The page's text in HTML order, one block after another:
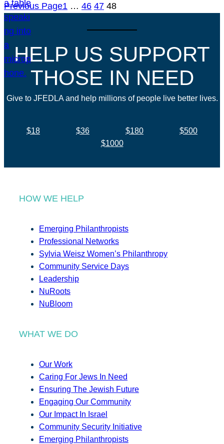
Previous Page1 … 46 47 48
HELP US SUPPORT
THOSE IN NEED
Give to JFEDLA and help millions of people live better lives.
$18 $36 $180
$500
$1000
HOW WE HELP
Emerging Philanthropists
Professional Networks
Sylvia Weisz Women’s Philanthropy
Community Service Days
Leadership
NuRoots
NuBloom
WHAT WE DO
Our Work
Caring For Jews In Need
Ensuring The Jewish Future
Engaging Our Community
Our Impact In Israel
Community Security Initiative
Emerging Philanthropists